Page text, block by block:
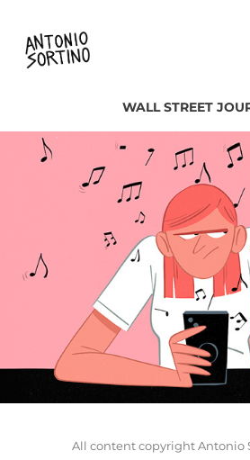
WALL STREET
All content copyright Antonio